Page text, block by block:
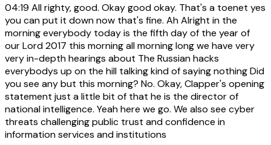
04:19 All righty, good. Okay good okay. That's a toenet yes
you can put it down now that's fine. Ah Alright in the
morning everybody today is the fifth day of the year of
our Lord 2017 this morning all morning long we have very
very in-depth hearings about The Russian hacks
everybodys up on the hill talking kind of saying nothing Did
you see any but this morning? No. Okay, Clapper's opening
statement just a little bit of that he is the director of
national intelligence. Yeah here we go. We also see cyber
threats challenging public trust and confidence in
information services and institutions